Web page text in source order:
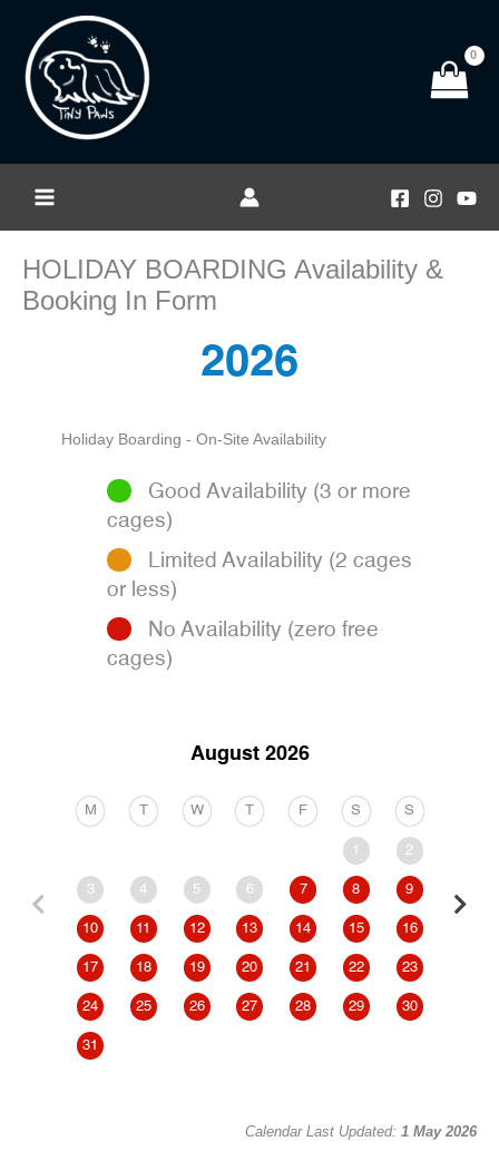
content
HOLIDAY BOARDING Availability &
Booking In Form
2026
Holiday Boarding - On-Site Availability
Good Availability (3 or more
cages)
Limited Availability (2 cages
or less)
No Availability (zero free
cages)
August 2026
M T W T F S S
1 2
3 4 5 6 7 8 9
10 11 12 13 14 15 16
17 18 19 20 21 22 23
24 25 26 27 28 29 30
31
Calendar Last Updated: 1 May 2026